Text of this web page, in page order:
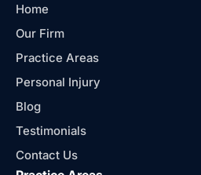
Home
Our Firm
Practice Areas
Personal Injury
Blog
Testimonials
Contact Us